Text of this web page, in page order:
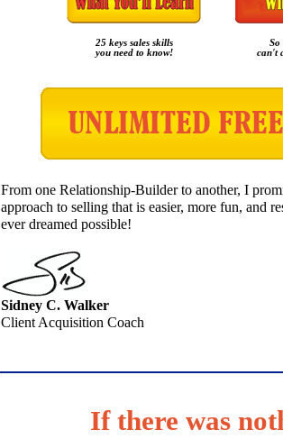
25 keys sales skills
you need to know!
So
can't
From one Relationship-Builder to another, I
approach to selling that is easier, more fun, and
ever dreamed possible!
Sidney C. Walker
Client Acquisition Coach
If there was